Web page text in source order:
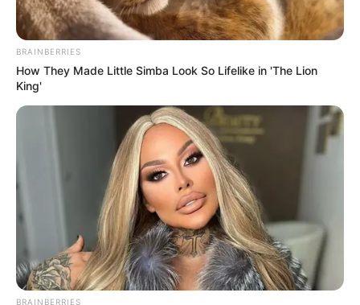
June 18, 2022
SPECIAL: Hopeless
at home, Europe-
bound Nigerians
brave treacherous
Sahara pathway
into forced labour,
exploitation in
Libya